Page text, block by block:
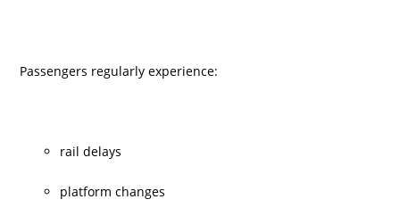
Passengers regularly experience:
rail delays
platform changes